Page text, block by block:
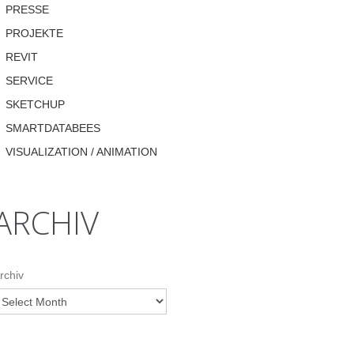
PRESSE
PROJEKTE
REVIT
SERVICE
SKETCHUP
SMARTDATABEES
VISUALIZATION / ANIMATION